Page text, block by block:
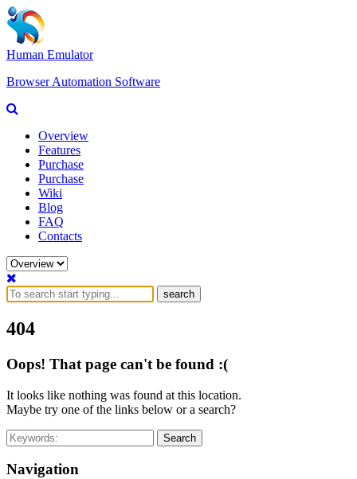
Human Emulator
Browser Automation Software
Overview
Features
Purchase
Purchase
Wiki
Blog
FAQ
Contacts
search
404
Oops! That page can't be found :(
It looks like nothing was found at this location.
Maybe try one of the links below or a search?
Search
Navigation